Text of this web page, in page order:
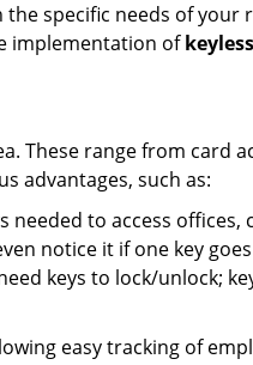
specific needs of your
implementation of
These range from card
advantages, such as:
to access offices,
notice it if one key
keys to lock/unlock;
easy tracking of